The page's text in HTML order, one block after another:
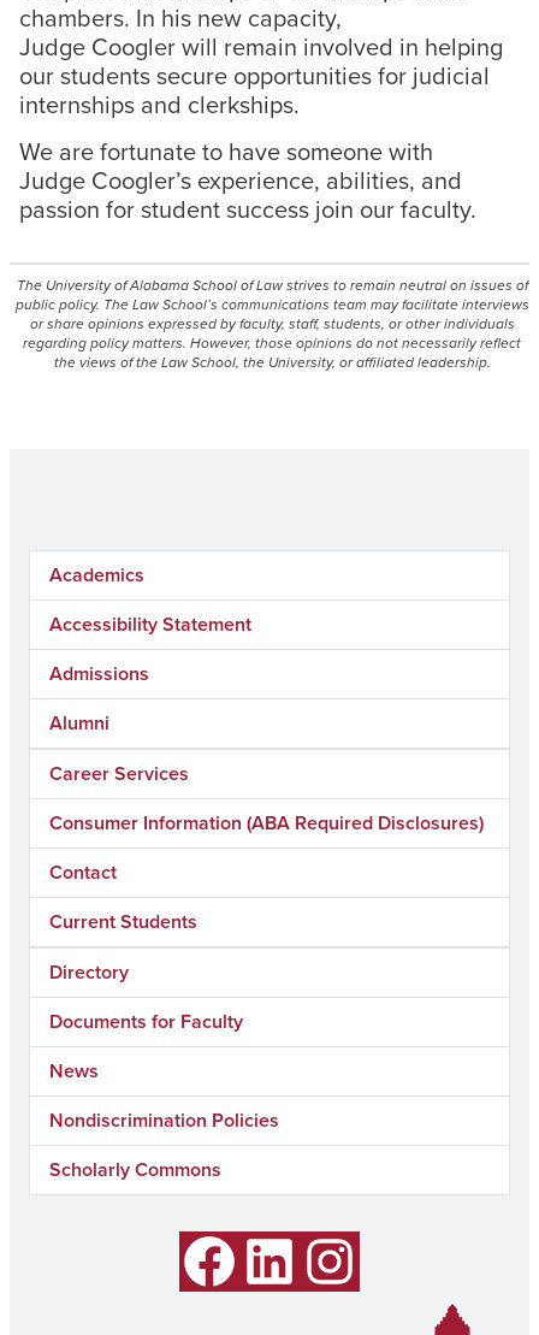
chambers. In his new capacity,
Judge Coogler will remain involved in helping
our students secure opportunities for judicial
internships and clerkships.
We are fortunate to have someone with
Judge Coogler’s experience, abilities, and
passion for student success join our faculty.
The University of Alabama School of Law strives to remain neutral on issues of
public policy. The Law School’s communications team may facilitate interviews
or share opinions expressed by faculty, staff, students, or other individuals
regarding policy matters. However, those opinions do not necessarily reflect
the views of the Law School, the University, or affiliated leadership.
Academics
Accessibility Statement
Admissions
Alumni
Career Services
Consumer Information (ABA Required Disclosures)
Contact
Current Students
Directory
Documents for Faculty
News
Nondiscrimination Policies
Scholarly Commons
Facebook Instagram